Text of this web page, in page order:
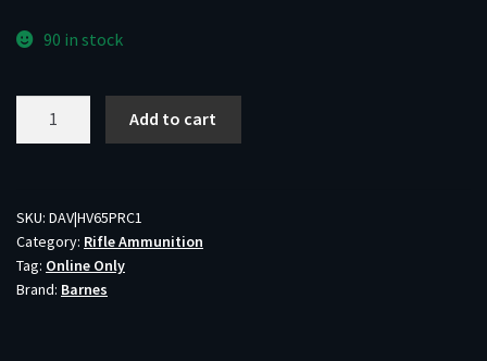
90 in stock
145GR
-
TIPPED
GAMEKING
Add to cart
SKU: DAV|HV65PRC1
Category: Rifle Ammunition
Tag: Online Only
Brand: Barnes